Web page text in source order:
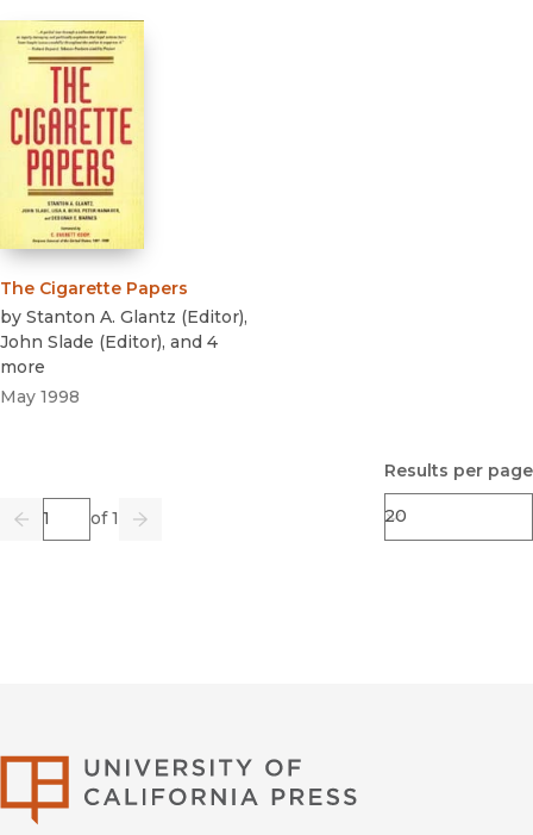
The Cigarette Papers
by Stanton A. Glantz (Editor),
John Slade (Editor), and 4
more
May 1998
Previous
Page of 1
Go Next
Results per page